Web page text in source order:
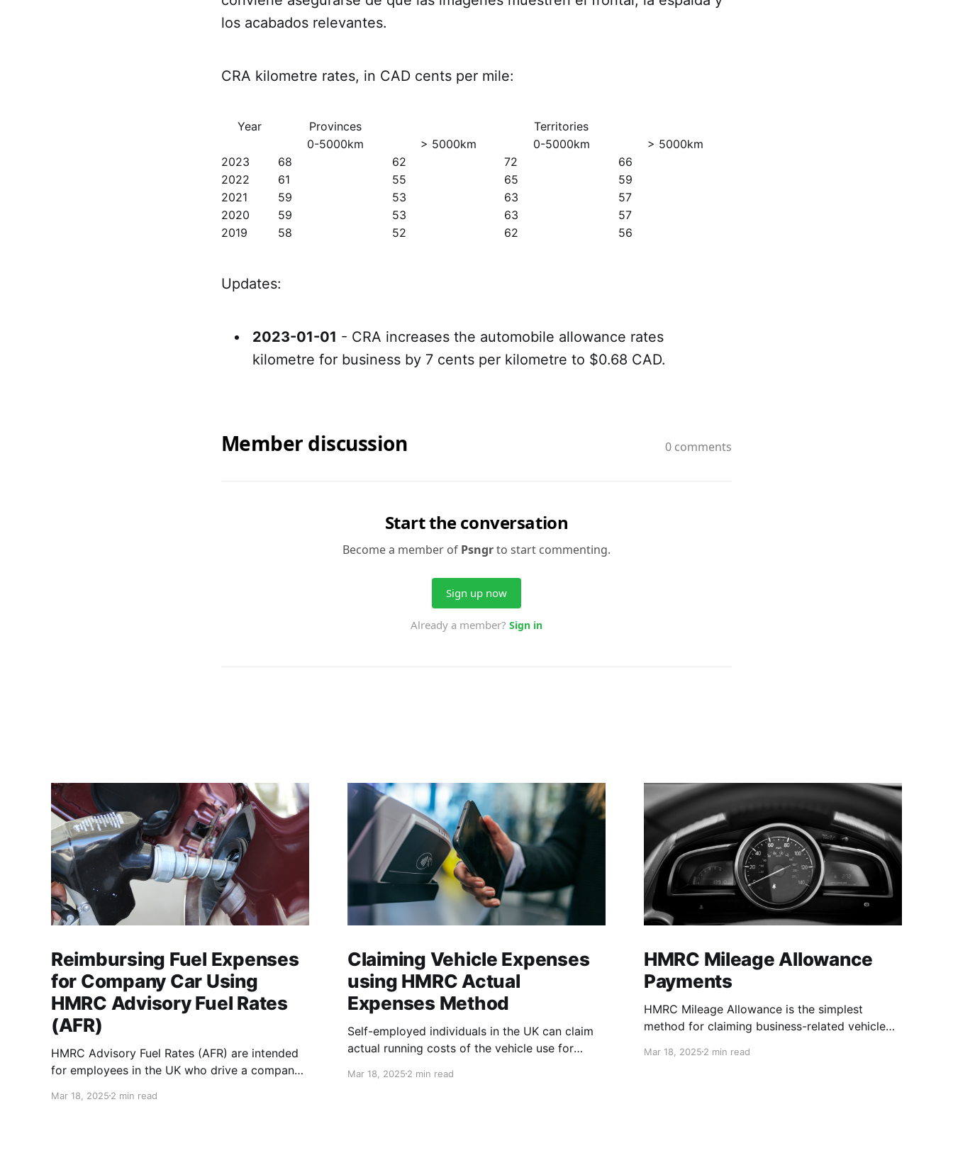
los acabados relevantes.
CRA kilometre rates, in CAD cents per mile:
Year Provinces
Territories
0-5000km
> 5000km 0-5000km
> 5000km
2023
68 62 72
66
2022
61 55 65
59
2021
59 53 63
57
2020
59 53 63
57
2019
58 52 62 56
Updates:
2023-01-01 - CRA increases the automobile allowance rates
kilometre for business by 7 cents per kilometre to $0.68 CAD.
Reimbursing Fuel Expenses
for Company Car Using
HMRC Advisory Fuel Rates
(AFR)
HMRC Advisory Fuel Rates (AFR) are intended
for employees in the UK who drive a company
you either: * Pay for fuel yourself, and your
Mar 18, 2025 2 min read
Claiming Vehicle Expenses
using HMRC Actual
Expenses Method
Self-employed individuals in the UK can claim
actual running costs of the vehicle use for
claim both variable costs, such as fuel and
Mar 18, 20252 min read
HMRC Mileage Allowance
Payments
HMRC Mileage Allowance is the simplest
method for claiming business-related vehicle
fixed mileage rate that you can use to claim or
Mar 18, 20252 min read